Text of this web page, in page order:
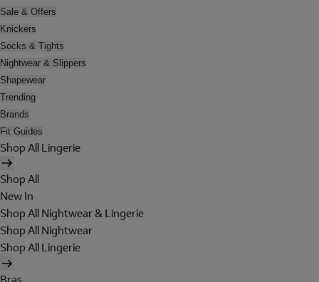
Sale & Offers
Knickers
Socks & Tights
Nightwear & Slippers
Shapewear
Trending
Brands
Fit Guides
Shop All Lingerie
Shop All
New In
Shop All Nightwear & Lingerie
Shop All Nightwear
Shop All Lingerie
Bras